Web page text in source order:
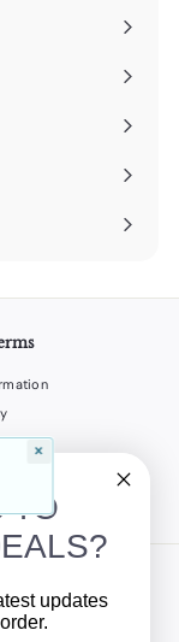
YouTube
TO
updates
×